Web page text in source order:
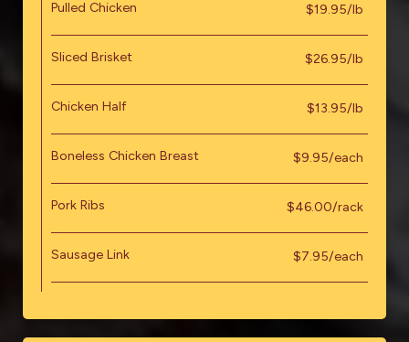
Pulled Chicken $19.95/lb
Sliced Brisket $26.95/lb
Chicken Half $13.95/lb
Boneless Chicken Breast $9.95/each
Pork Ribs $46.00/rack
Sausage Link $7.95/each